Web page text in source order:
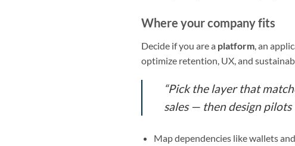
Where your company fits
Decide if you are a platform , an
optimize retention, UX, and
“Pick the layer that
sales — then design pilots
Map dependencies like wallets